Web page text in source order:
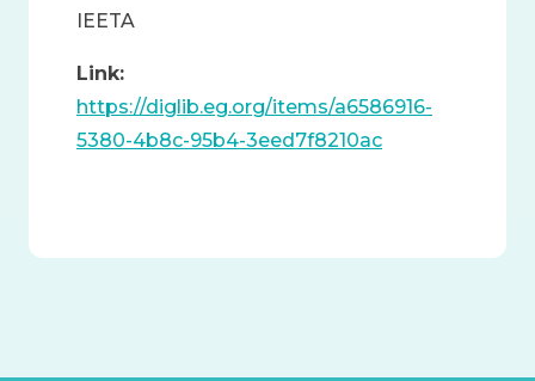
IEETA
Link:
https://diglib.eg.org/items/a6586916-
5380-4b8c-95b4-3eed7f8210ac